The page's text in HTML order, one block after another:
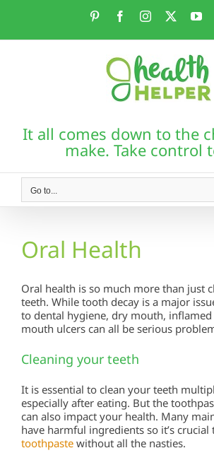
PinterestFacebookInstagram
It all comes down to the
make. Take control
Go to...
Oral Health
Oral health is so much more than just
teeth. While tooth decay is a major
to dental hygiene, dry mouth, inflamed
mouth ulcers can all be serious
Cleaning your teeth
It is essential to clean your teeth
especially after eating. But the
can also impact your health. Many
have harmful ingredients so it’s crucial
toothpaste without all the nasties.